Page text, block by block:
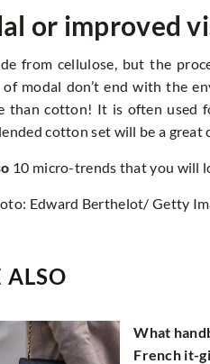
or improved
from cellulose, but the
of modal don’t end with the
than cotton! It is often used
cotton set will be a great
10 micro-trends that you will
Edward Berthelot/ Getty
ALSO
What
French it-